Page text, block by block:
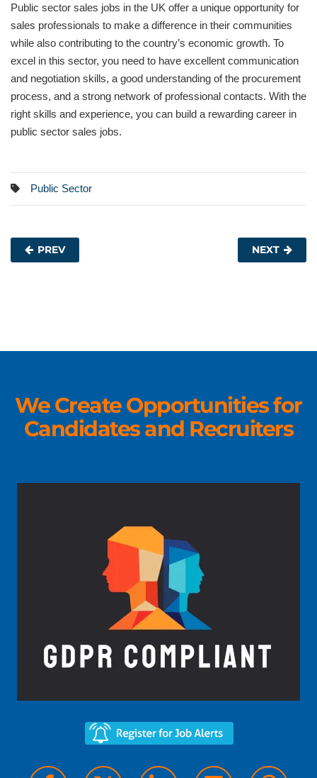
Public sector sales jobs in the UK offer a unique opportunity for
sales professionals to make a difference in their communities
while also contributing to the country’s economic growth. To
excel in this sector, you need to have excellent communication
and negotiation skills, a good understanding of the procurement
process, and a strong network of professional contacts. With the
right skills and experience, you can build a rewarding career in
public sector sales jobs.
Public Sector
PREV NEXT
We Create Opportunities for
Candidates and Recruiters